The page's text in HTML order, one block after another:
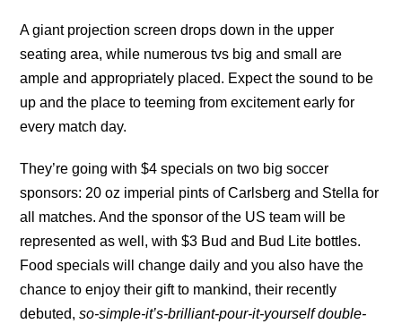
A giant projection screen drops down in the upper
seating area, while numerous tvs big and small are
ample and appropriately placed. Expect the sound to be
up and the place to teeming from excitement early for
every match day.
They’re going with $4 specials on two big soccer
sponsors: 20 oz imperial pints of Carlsberg and Stella for
all matches. And the sponsor of the US team will be
represented as well, with $3 Bud and Bud Lite bottles.
Food specials will change daily and you also have the
chance to enjoy their gift to mankind, their recently
debuted,so-simple-it’s-brilliant-pour-it-yourself double-